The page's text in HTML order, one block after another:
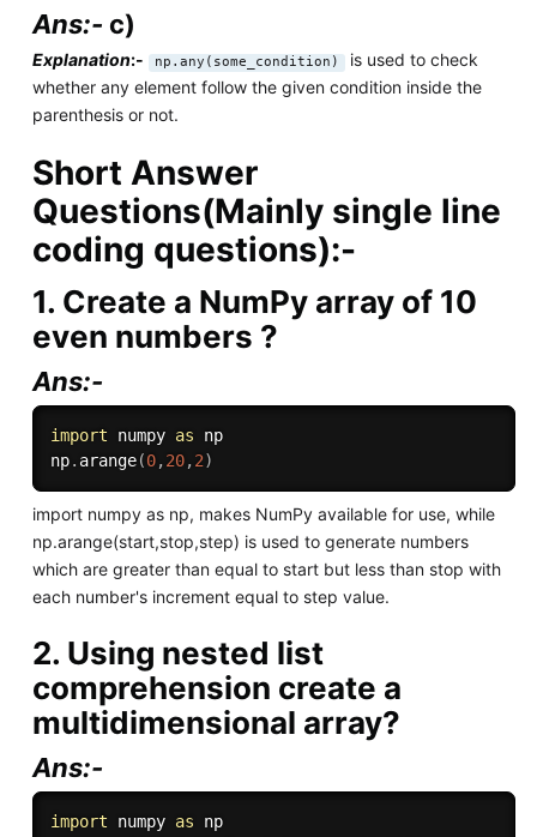
Ans:- c)
Explanation:- np.any(some_condition) is used to check
whether any element follow the given condition inside the
parenthesis or not.
Short Answer
Questions(Mainly single line
coding questions):-
1. Create a NumPy array of 10
even numbers ?
Ans:-
import numpy as np
np. arange(0,20,2)
import numpy as np, makes NumPy available for use, while
np.arange(start,stop,step) is used to generate numbers
which are greater than equal to start but less than stop with
each number's increment equal to step value.
2. Using nested list
comprehension create a
multidimensional array?
Ans:-
import numpy as np